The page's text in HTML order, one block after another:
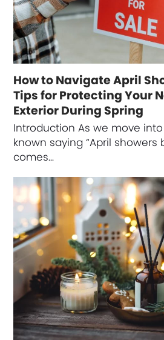
How to Navigate April
Tips for Protecting Your
Exterior During Spring
Introduction As we move
known saying “April showers
comes…